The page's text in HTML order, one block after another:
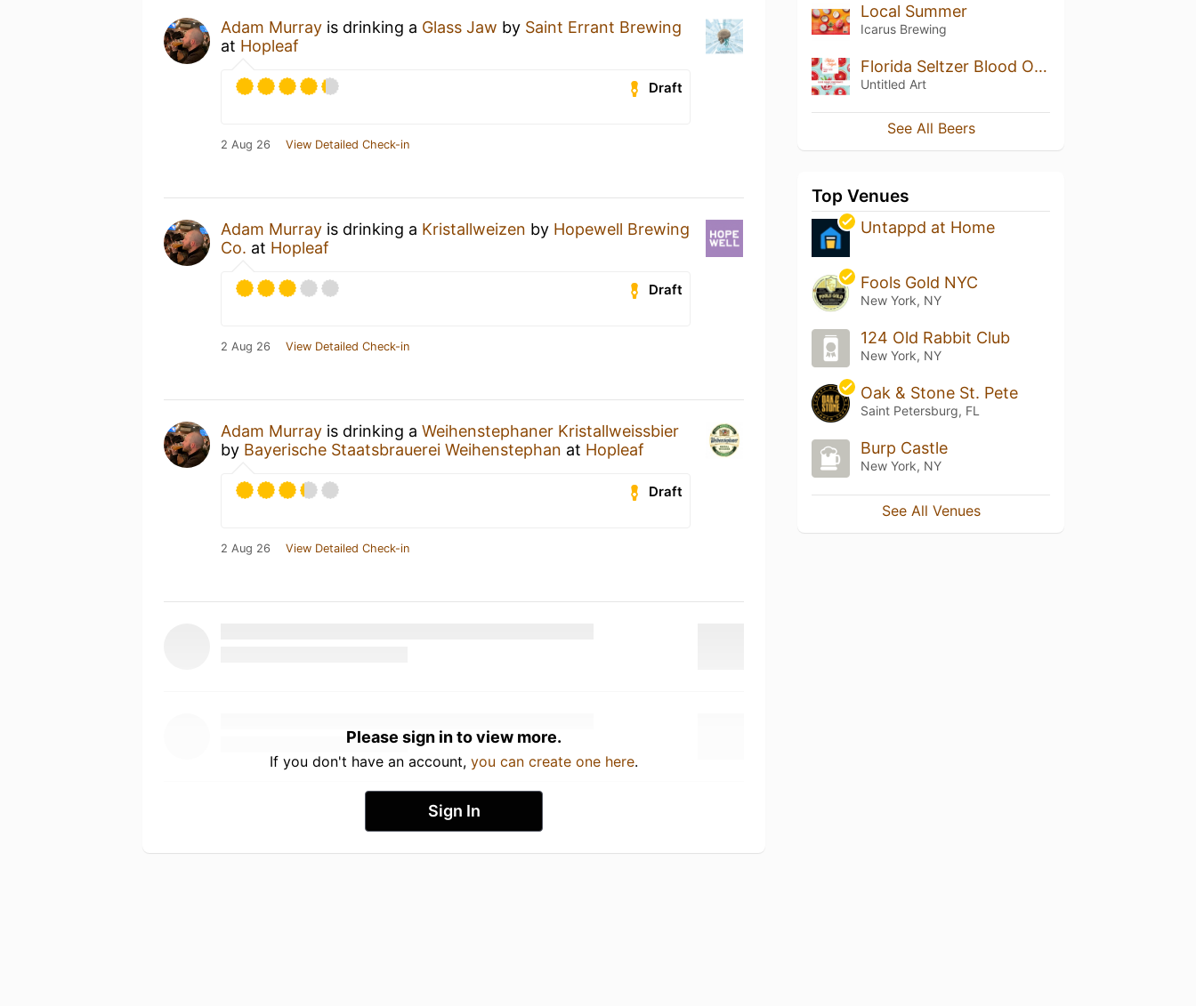
Adam Murray is drinking a Glass Jaw by Saint Errant Brewing
at Hopleaf
Draft
2 Aug 26 View Detailed Check-in
Adam Murray is drinking a Kristallweizen by Hopewell Brewing
Co. at Hopleaf
Draft
2 Aug 26 View Detailed Check-in
Adam Murray is drinking a Weihenstephaner Kristallweissbier
by Bayerische Staatsbrauerei Weihenstephan at Hopleaf
Draft
2 Aug 26 View Detailed Check-in
Please sign in to view more.
If you don't have an account, you can create one here.
Sign In
Local Summer
Icarus Brewing
Florida Seltzer Blood Orange & Pomegranate
Untitled Art
See All Beers
Top Venues
Untappd at Home
Fools Gold NYC
New York, NY
124 Old Rabbit Club
New York, NY
Oak & Stone St. Pete
Saint Petersburg, FL
Burp Castle
New York, NY
See All Venues